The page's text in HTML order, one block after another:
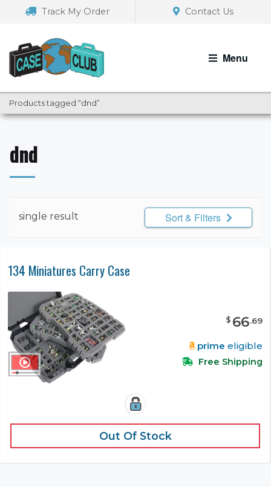
navigation
Track My Order Contact Us
Menu
Products tagged “dnd”
dnd
single result Sort & Filters
134 Miniatures Carry Case
$ 66.69
prime eligible
Free Shipping
Out Of Stock